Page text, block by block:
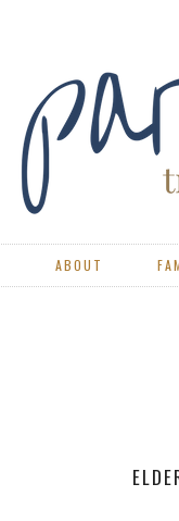
ABOUT